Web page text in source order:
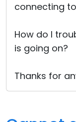
connecting
How do I
is going on?
Thanks for